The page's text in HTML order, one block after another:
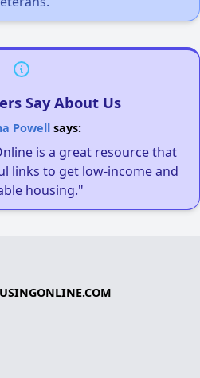
Say About Us
Powellsays:
is a great resource that
links to get low-income and
housing."